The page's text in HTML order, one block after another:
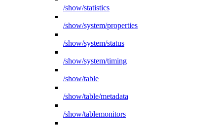
/show/statistics
/show/system/properties
/show/system/status
/show/system/timing
/show/table
/show/table/metadata
/show/tablemonitors